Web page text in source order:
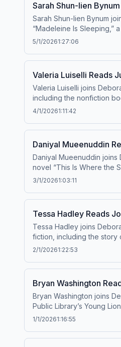
Sarah Shun-lien
Sarah Shun-lien Bynum
“Madeleine Is Sleeping,”
5/1/20261:27:06
Valeria Luiselli Reads
Valeria Luiselli joins
including the nonfiction
Andrew Carnegie Medal for
4/1/20261:11:42
Daniyal Mueenuddin
Daniyal Mueenuddin joins
novel “This Is Where the
3/1/20261:03:11
Tessa Hadley Reads
Tessa Hadley joins
fiction, including the story
your ad choices:
2/1/20261:22:53
Bryan Washington
Bryan Washington joins
Public Library’s Young
1/1/20261:16:55